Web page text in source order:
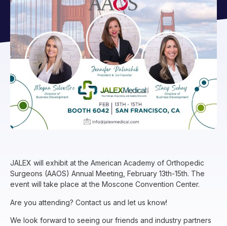
JALEX will exhibit at the American Academy of Orthopedic
Surgeons (AAOS) Annual Meeting, February 13th-15th. The
event will take place at the Moscone Convention Center.
Are you attending? Contact us and let us know!
We look forward to seeing our friends and industry partners